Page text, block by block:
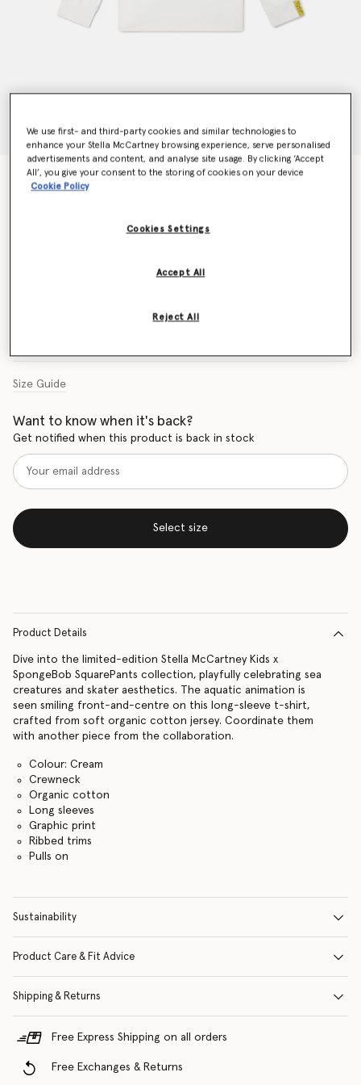
SpongeBob Graphic Long Sleeve T-Shirt
Price reduced from
to
Size Guide
Want to know when it's back?
Get notified when this product is back in stock
Select size
Product Details
Dive into the limited-edition Stella McCartney Kids x
SpongeBob SquarePants collection, playfully celebrating sea
creatures and skater aesthetics. The aquatic animation is
seen smiling front-and-centre on this long-sleeve t-shirt,
crafted from soft organic cotton jersey. Coordinate them
with another piece from the collaboration.
Colour: Cream
Crewneck
Organic cotton
Long sleeves
Graphic print
Ribbed trims
Pulls on
Sustainability
Product Care & Fit Advice
Shipping & Returns
Free Express Shipping on all orders
Free Exchanges & Returns
We use first- and third-party cookies and similar technologies to
enhance your Stella McCartney browsing experience, serve personalised
advertisements and content, and analyse site usage. By clicking ‘Accept
All’, you give your consent to the storing of cookies on your device
Cookie Policy
Cookies Settings
Reject All
Accept All